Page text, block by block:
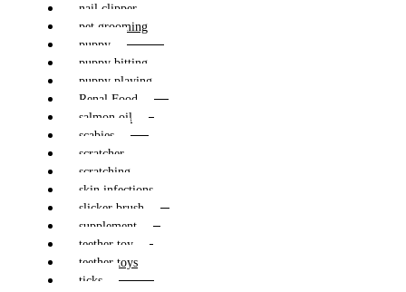
nail clipper
pet grooming
puppy
puppy bitting
puppy playing
Renal Food
salmon oil
scabies
scratcher
scratching
skin infections
slicker brush
supplement
teether toy
teether toys
ticks